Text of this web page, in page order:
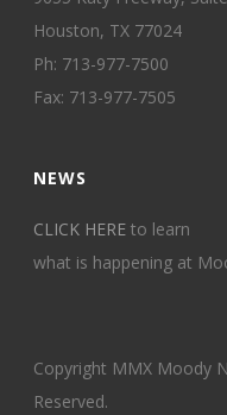
Houston, TX 77024
Ph: 713-977-7500
Fax: 713-977-7505
NEWS
CLICK HERE to learn
what is happening at
Copyright MMX Moody
Reserved.